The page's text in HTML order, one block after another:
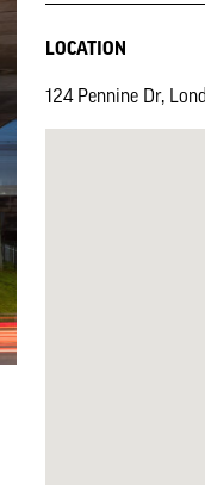
LOCATION
124 Pennine Dr,